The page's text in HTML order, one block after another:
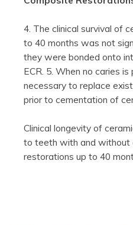
4. The clinical survival of
to 40 months was not
they were bonded onto
ECR. 5. When no caries
necessary to replace
prior to cementation of
Clinical longevity of
to teeth with and without
restorations up to 40